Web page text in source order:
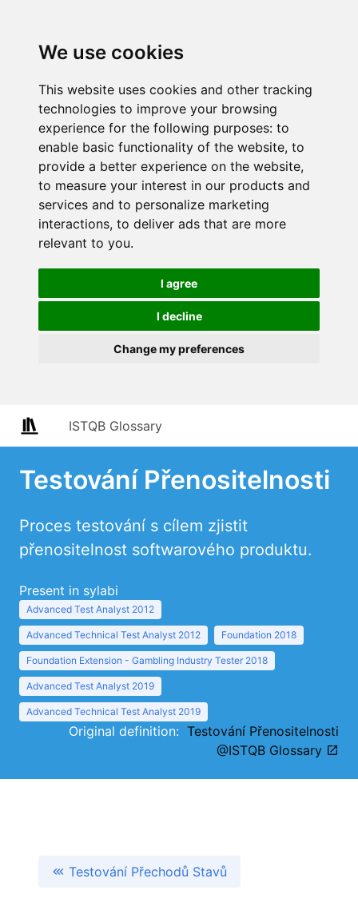
We use cookies
This website uses cookies and other tracking
technologies to improve your browsing
experience for the following purposes: to
enable basic functionality of the website, to
provide a better experience on the website,
to measure your interest in our products and
services and to personalize marketing
interactions, to deliver ads that are more
relevant to you.
I agree
I decline
Change my preferences
ISTQB Glossary
Testování Přenositelnosti
Proces testování s cílem zjistit
přenositelnost softwarového produktu.
Present in sylabi
Advanced Test Analyst 2012
Advanced Technical Test Analyst 2012 Foundation 2018
Foundation Extension - Gambling Industry Tester 2018
Advanced Test Analyst 2019
Advanced Technical Test Analyst 2019
Original definition: Testování Přenositelnosti
@ISTQB Glossary
Testování Přechodů Stavů